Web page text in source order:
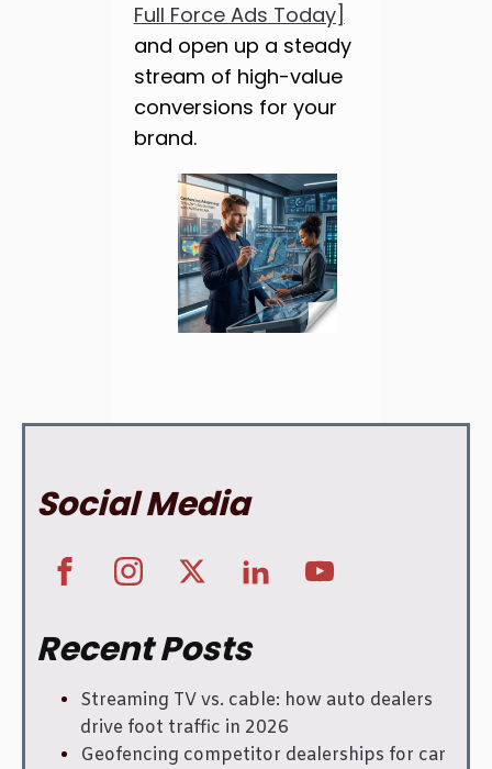
Full Force Ads Today]
and open up a steady
stream of high-value
conversions for your
brand.
Social Media
Recent Posts
Streaming TV vs. cable: how auto dealers
drive foot traffic in 2026
Geofencing competitor dealerships for car